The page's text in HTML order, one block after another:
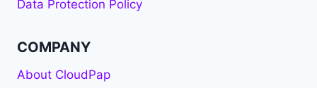
Data Protection Policy
COMPANY
About CloudPap